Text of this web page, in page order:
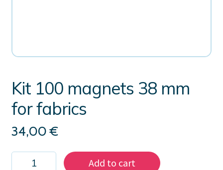
Kit 100 magnets 38 mm
for fabrics
34,00€
Kit
Add to cart